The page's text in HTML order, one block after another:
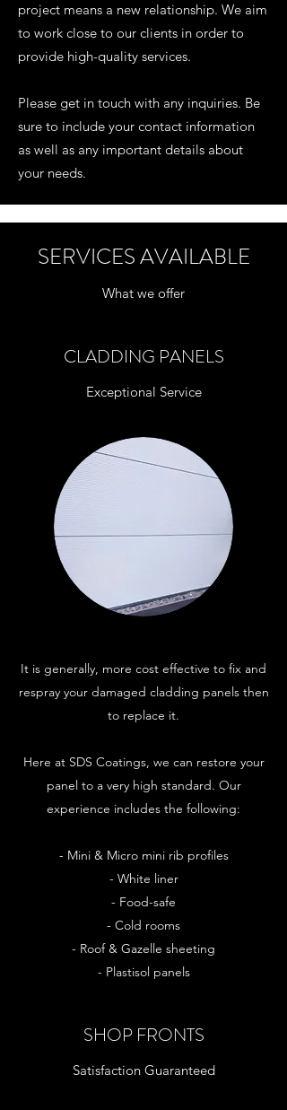
project means a new relationship. We aim
to work close to our clients in order to
provide high-quality services.
Please get in touch with any inquiries. Be
sure to include your contact information
as well as any important details about
your needs.
SERVICES AVAILABLE
What we offer
CLADDING PANELS
Exceptional Service
It is generally, more cost effective to fix and
respray your damaged cladding panels then
to replace it.
Here at SDS Coatings, we can restore your
panel to a very high standard. Our
experience includes the following:
- Mini & Micro mini rib profiles
- White liner
- Food-safe
- Cold rooms
- Roof & Gazelle sheeting
- Plastisol panels
SHOP FRONTS
Satisfaction Guaranteed